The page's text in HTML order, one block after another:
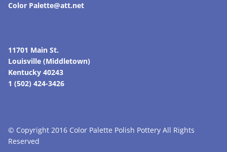
Color Palette@att.net
11701 Main St.
Louisville (Middletown)
Kentucky 40243
1 (502) 424-3426
© Copyright 2016 Color Palette Polish Pottery All Rights
Reserved